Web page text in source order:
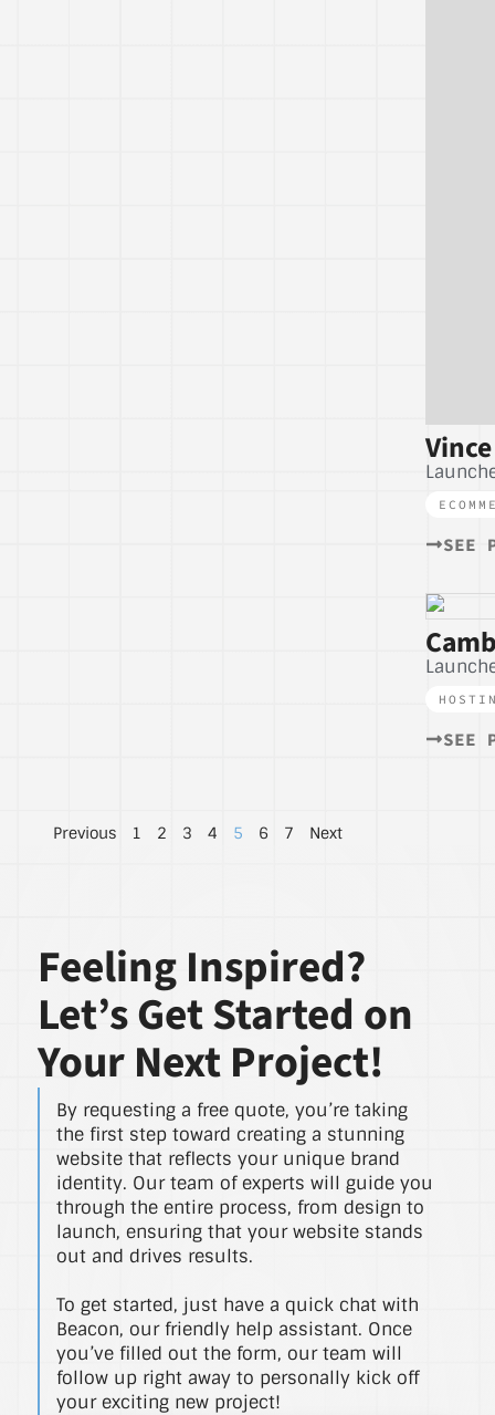
SEE
SEE
Previous 1 2 3 4 5 6 7 Next
Feeling Inspired?
Let’s Get Started on
Your Next Project!
By requesting a free quote, you’re taking
the first step toward creating a stunning
website that reflects your unique brand
identity. Our team of experts will guide you
through the entire process, from design to
launch, ensuring that your website stands
out and drives results.
To get started, just have a quick chat with
Beacon, our friendly help assistant. Once
you’ve filled out the form, our team will
follow up right away to personally kick off
your exciting new project!